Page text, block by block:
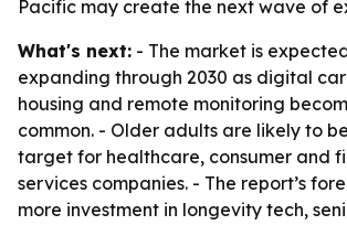
Pacific may create the next wave of
What's next: - The market is
expanding through 2030 as digital
housing and remote monitoring
common. - Older adults are likely to
target for healthcare, consumer and
services companies. - The report’s
more investment in longevity tech,